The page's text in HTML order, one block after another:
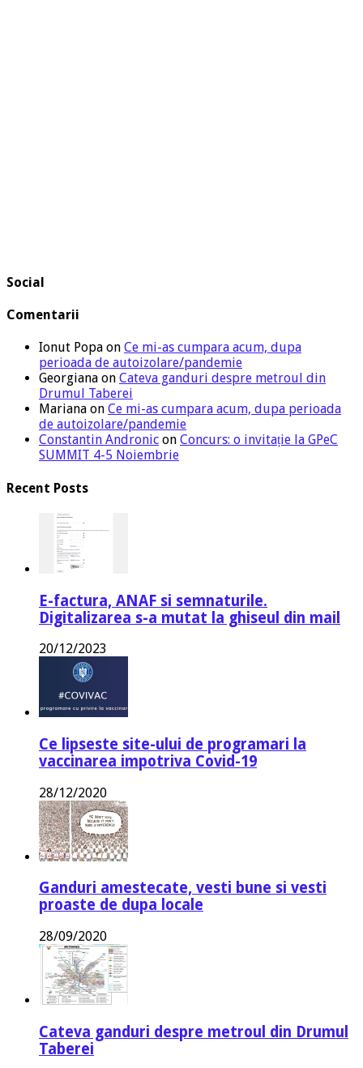
Social
Comentarii
Ionut Popa on Ce mi-as cumpara acum, dupa
perioada de autoizolare/pandemie
Georgiana on Cateva ganduri despre metroul din
Drumul Taberei
Mariana on Ce mi-as cumpara acum, dupa perioada
de autoizolare/pandemie
Constantin Andronic on Concurs: o invitație la GPeC
SUMMIT 4-5 Noiembrie
Recent Posts
E-factura, ANAF si semnaturile.
Digitalizarea s-a mutat la ghiseul din mail
20/12/2023
Ce lipseste site-ului de programari la
vaccinarea impotriva Covid-19
28/12/2020
Ganduri amestecate, vesti bune si vesti
proaste de dupa locale
28/09/2020
Cateva ganduri despre metroul din Drumul
Taberei